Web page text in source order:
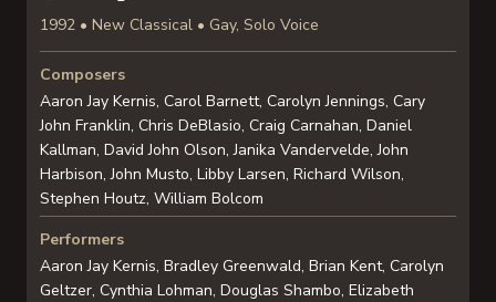
1992 • New Classical • Gay, Solo Voice
Composers
Aaron Jay Kernis, Carol Barnett, Carolyn Jennings, Cary
John Franklin, Chris DeBlasio, Craig Carnahan, Daniel
Kallman, David John Olson, Janika Vandervelde, John
Harbison, John Musto, Libby Larsen, Richard Wilson,
Stephen Houtz, William Bolcom
Performers
Aaron Jay Kernis, Bradley Greenwald, Brian Kent, Carolyn
Geltzer, Cynthia Lohman, Douglas Shambo, Elizabeth